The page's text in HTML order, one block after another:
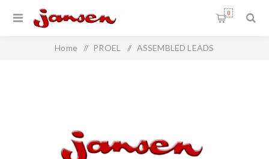
0
Home / PROEL / ASSEMBLED LEADS